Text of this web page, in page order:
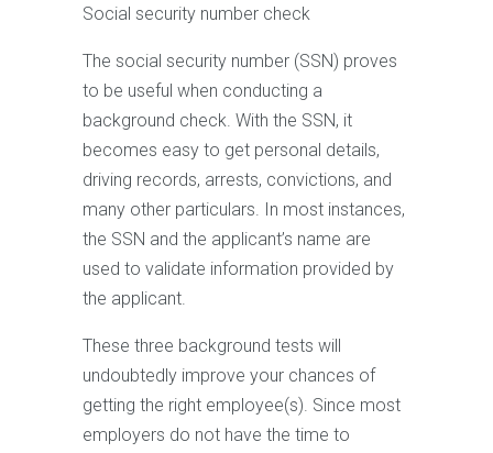
Social security number check
The social security number (SSN) proves
to be useful when conducting a
background check. With the SSN, it
becomes easy to get personal details,
driving records, arrests, convictions, and
many other particulars. In most instances,
the SSN and the applicant’s name are
used to validate information provided by
the applicant.
These three background tests will
undoubtedly improve your chances of
getting the right employee(s). Since most
employers do not have the time to